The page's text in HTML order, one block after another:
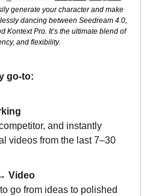
generate your character and make
dancing between Seedream 4.0,
Kontext Pro. It’s the ultimate blend of
and flexibility.
go-to:
and instantly
videos from the last 7–30
Video
go from ideas to polished